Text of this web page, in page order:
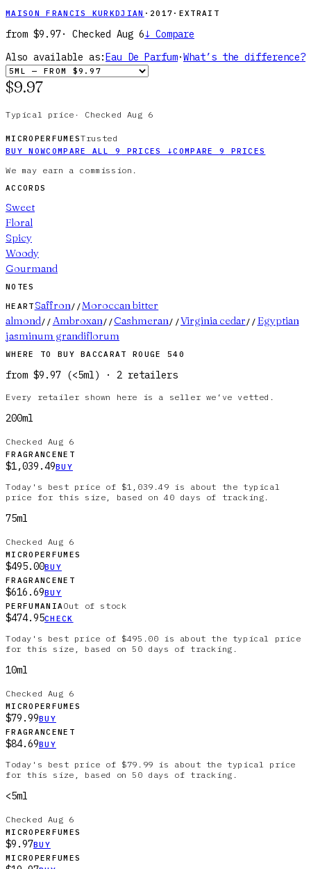
MAISON FRANCIS KURKDJIAN · 2017 · EXTRAIT
from $9.97· Checked Aug 6↓ Compare
Also available as: Eau De Parfum·What’s the difference?
$9.97
Typical price · Checked Aug 6
MICROPERFUMESTrusted
BUY NOWCOMPARE ALL9 PRICES ↓COMPARE 9 PRICES
We may earn a commission.
ACCORDS
Sweet
Floral
Spicy
Woody
Gourmand
NOTES
HEART Saffron//Moroccan bitter
almond// Ambroxan// Cashmeran//Virginia cedar// Egyptian
jasminum grandiflorum
WHERE TO BUYBACCARAT ROUGE 540
from $9.97 (<5ml) · 2 retailers
Every retailer shown here is a seller we’ve vetted.
200ml
Checked Aug 6
FRAGRANCENET
$1,039.49BUY
Today's best price of $1,039.49 is about the typical
price for this size, based on 40 days of tracking.
75ml
Checked Aug 6
MICROPERFUMES
$495.00BUY
FRAGRANCENET
$616.69BUY
PERFUMANIAOut of stock
$474.95CHECK
Today's best price of $495.00 is about the typical price
for this size, based on 50 days of tracking.
10ml
Checked Aug 6
MICROPERFUMES
$79.99BUY
FRAGRANCENET
$84.69BUY
Today's best price of $79.99 is about the typical price
for this size, based on 50 days of tracking.
<5ml
Checked Aug 6
MICROPERFUMES
$9.97BUY
MICROPERFUMES